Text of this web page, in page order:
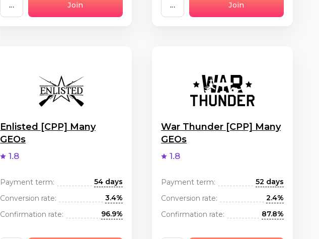
... Join ... Join
Enlisted [CPP] Many
GEOs
1.8
Payment term:
54 days
Conversion rate:
3.4%
Confirmation rate:
96.9%
War Thunder [CPP] Many
GEOs
1.8
Payment term:
52 days
Conversion rate:
2.4%
Confirmation rate:
87.8%